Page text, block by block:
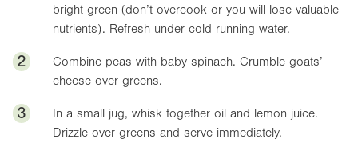
bright green (don’t overcook or you will lose valuable
nutrients). Refresh under cold running water.
2
Combine peas with baby spinach. Crumble goats’
cheese over greens.
3
In a small jug, whisk together oil and lemon juice.
Drizzle over greens and serve immediately.